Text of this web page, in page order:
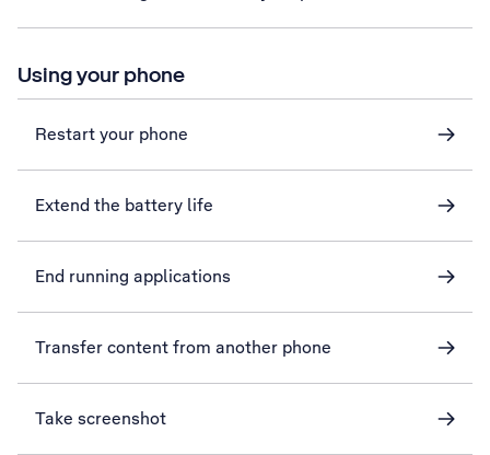
Using your phone
Restart your phone
Extend the battery life
End running applications
Transfer content from another phone
Take screenshot